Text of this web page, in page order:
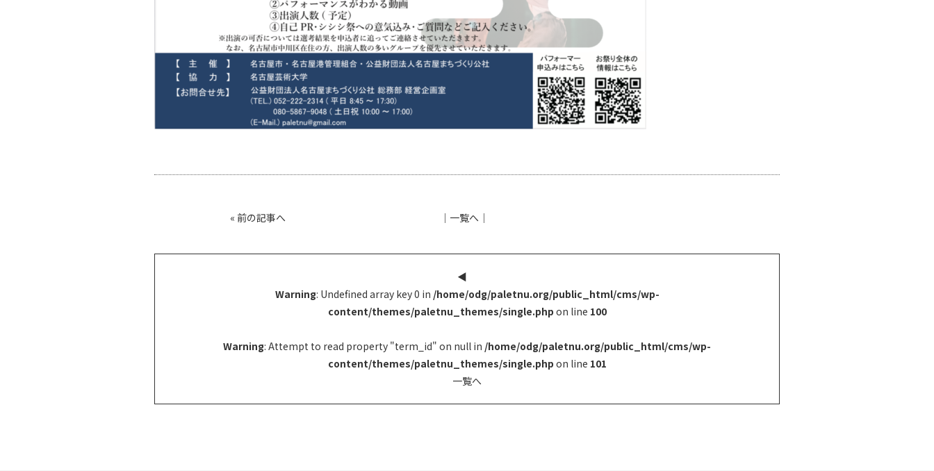
« 前の記事へ │ 一覧へ │
◀︎
Warning: Undefined array key 0 in /home/odg/paletnu.org/public_html/cms/wp-
content/themes/paletnu_themes/single.php on line 100
Warning: Attempt to read property "term_id" on null in /home/odg/paletnu.org/public_html/cms/wp-
content/themes/paletnu_themes/single.php on line 101
一覧へ